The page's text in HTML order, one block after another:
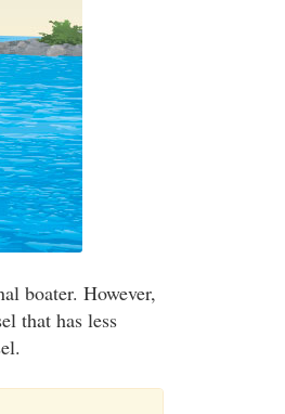
boater. However,
that has less